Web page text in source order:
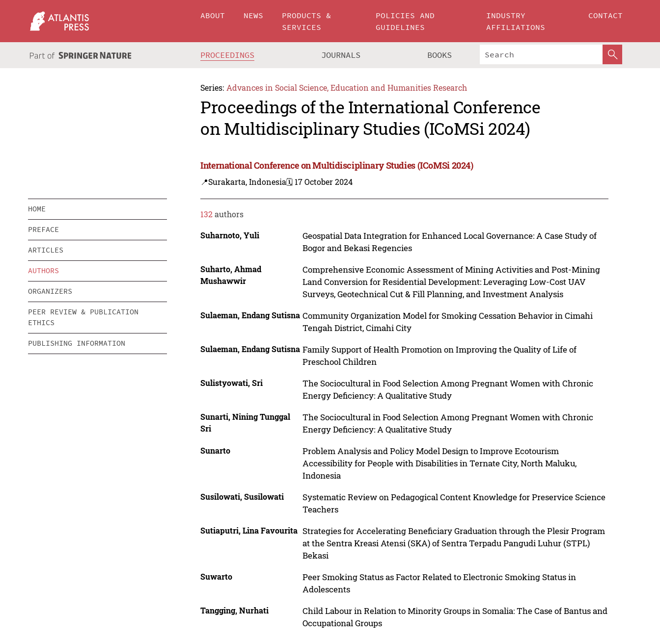
ABOUT NEWS
PRODUCTS &
SERVICES
POLICIES AND
GUIDELINES
INDUSTRY
AFFILIATIONS
CONTACT
PROCEEDINGS JOURNALS BOOKS
Series: Advances in Social Science, Education and Humanities Research
Proceedings of the International Conference
on Multidisciplinary Studies (ICoMSi 2024)
International Conference on Multidisciplinary Studies (ICoMSi 2024)
📍Surakarta, Indonesia🗓️ 17 October 2024
HOME
PREFACE
ARTICLES
AUTHORS
ORGANIZERS
PEER REVIEW & PUBLICATION
ETHICS
PUBLISHING INFORMATION
132 authors
Suharnoto, Yuli
Geospatial Data Integration for Enhanced Local Governance: A Case Study of
Bogor and Bekasi Regencies
Suharto, Ahmad
Mushawwir
Comprehensive Economic Assessment of Mining Activities and Post-Mining
Land Conversion for Residential Development: Leveraging Low-Cost UAV
Surveys, Geotechnical Cut & Fill Planning, and Investment Analysis
Sulaeman, Endang Sutisna Community Organization Model for Smoking Cessation Behavior in Cimahi
Tengah District, Cimahi City
Sulaeman, Endang Sutisna Family Support of Health Promotion on Improving the Quality of Life of
Preschool Children
Sulistyowati, Sri
The Sociocultural in Food Selection Among Pregnant Women with Chronic
Energy Deficiency: A Qualitative Study
Sunarti, Nining Tunggal
Sri
The Sociocultural in Food Selection Among Pregnant Women with Chronic
Energy Deficiency: A Qualitative Study
Sunarto
Problem Analysis and Policy Model Design to Improve Ecotourism
Accessibility for People with Disabilities in Ternate City, North Maluku,
Indonesia
Susilowati, Susilowati
Systematic Review on Pedagogical Content Knowledge for Preservice Science
Teachers
Sutiaputri, Lina Favourita Strategies for Accelerating Beneficiary Graduation through the Plesir Program
at the Sentra Kreasi Atensi (SKA) of Sentra Terpadu Pangudi Luhur (STPL)
Bekasi
Suwarto
Peer Smoking Status as Factor Related to Electronic Smoking Status in
Adolescents
Tangging, Nurhati
Child Labour in Relation to Minority Groups in Somalia: The Case of Bantus and
Occupational Groups